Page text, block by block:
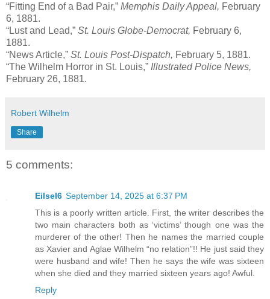
“Fitting End of a Bad Pair,” Memphis Daily Appeal, February
6, 1881.
“Lust and Lead,” St. Louis Globe-Democrat, February 6,
1881.
“News Article,” St. Louis Post-Dispatch, February 5, 1881.
“The Wilhelm Horror in St. Louis,” Illustrated Police News,
February 26, 1881.
Robert Wilhelm
Share
5 comments:
Eilsel6 September 14, 2025 at 6:37 PM
This is a poorly written article. First, the writer describes the
two main characters both as ‘victims’ though one was the
murderer of the other! Then he names the married couple
as Xavier and Aglae Wilhelm “no relation”!! He just said they
were husband and wife! Then he says the wife was sixteen
when she died and they married sixteen years ago! Awful.
Reply